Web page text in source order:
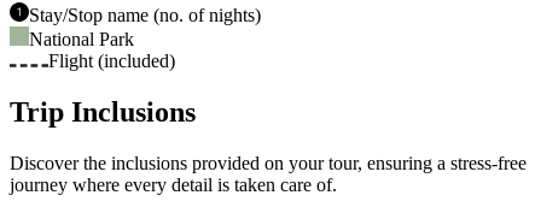
Stay/Stop name (no. of nights)
National Park
Flight (included)
Trip Inclusions
Discover the inclusions provided on your tour, ensuring a stress-free
journey where every detail is taken care of.